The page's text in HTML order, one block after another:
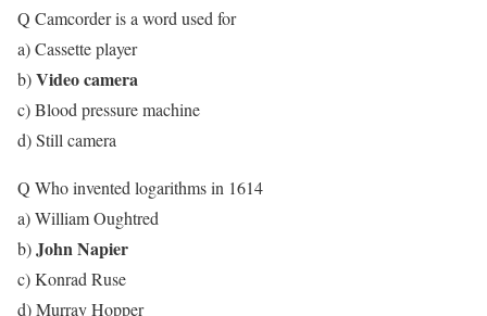
Q Camcorder is a word used for
a) Cassette player
b)Video camera
c) Blood pressure machine
d) Still camera
Q Who invented logarithms in 1614
a) William Oughtred
b)John Napier
c) Konrad Ruse
d) Murray Hopper